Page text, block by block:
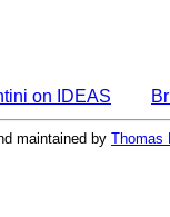
on IDEAS
maintained by Thomas